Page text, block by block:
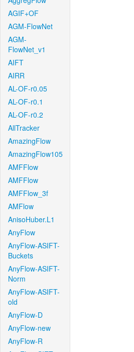
AGIF+OF
AGM-FlowNet
AGM-
FlowNet_v1
AIFT
AIRR
AL-OF-r0.05
AL-OF-r0.1
AL-OF-r0.2
AllTracker
AmazingFlow
AmazingFlow105
AMFFlow
AMFFlow
AMFFlow_3f
AMFlow
AnisoHuber.L1
AnyFlow
AnyFlow-ASIFT-
Buckets
AnyFlow-ASIFT-
Norm
AnyFlow-ASIFT-
old
AnyFlow-D
AnyFlow-new
AnyFlow-R